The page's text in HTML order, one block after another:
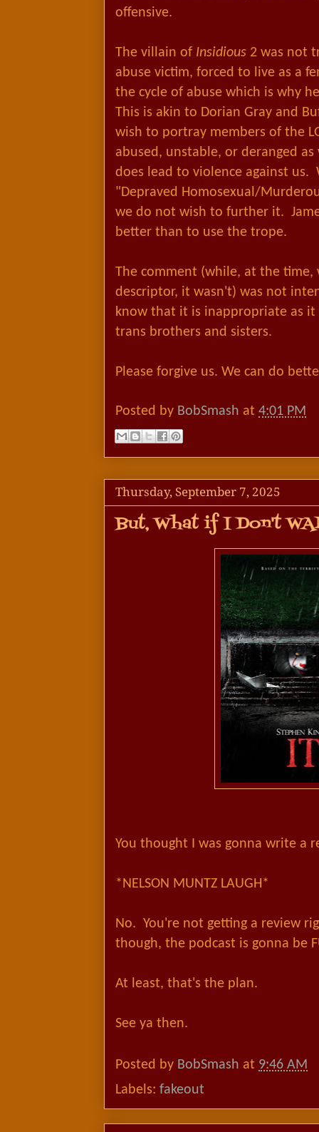
offensive.
The villain of Insidious 2 was not
abuse victim, forced to live as a
the cycle of abuse which is why
This is akin to Dorian Gray and
wish to portray members of the
abused, unstable, or deranged
does lead to violence against us.
"Depraved Homosexual/
we do not wish to further it.
better than to use the trope.
The comment (while, at the time,
descriptor, it wasn't) was not
know that it is inappropriate as
trans brothers and sisters.
Please forgive us. We can do
Posted by BobSmash at 4:01 PM
Thursday, September 7, 2025
But, What if I Don't
You thought I was gonna write a
*NELSON MUNTZ LAUGH*
No. You're not getting a review
though, the podcast is gonna be
At least, that's the plan.
See ya then.
Posted by BobSmash at 9:46 AM
Labels: fakeout